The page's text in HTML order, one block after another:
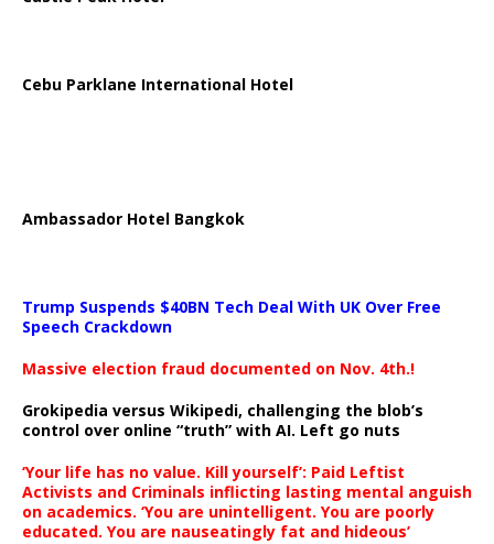
Cebu Parklane International Hotel
Ambassador Hotel Bangkok
Trump Suspends $40BN Tech Deal With UK Over Free
Speech Crackdown
Massive election fraud documented on Nov. 4th.!
Grokipedia versus Wikipedi, challenging the blob’s
control over online “truth” with AI. Left go nuts
‘Your life has no value. Kill yourself’: Paid Leftist
Activists and Criminals inflicting lasting mental anguish
on academics. ‘You are unintelligent. You are poorly
educated. You are nauseatingly fat and hideous’